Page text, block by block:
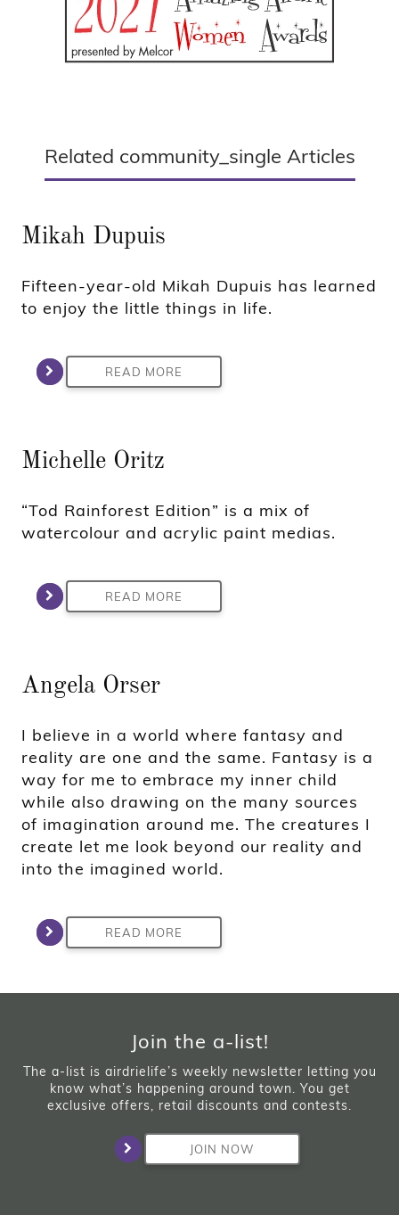
Related community_single Articles
Mikah Dupuis
Fifteen-year-old Mikah Dupuis has learned
to enjoy the little things in life.
READ MORE
Michelle Oritz
“Tod Rainforest Edition” is a mix of
watercolour and acrylic paint medias.
READ MORE
Angela Orser
I believe in a world where fantasy and
reality are one and the same. Fantasy is a
way for me to embrace my inner child
while also drawing on the many sources
of imagination around me. The creatures I
create let me look beyond our reality and
into the imagined world.
READ MORE
Join the a-list!
The a-list is airdrielife’s weekly newsletter letting you
know what’s happening around town. You get
exclusive offers, retail discounts and contests.
JOIN NOW